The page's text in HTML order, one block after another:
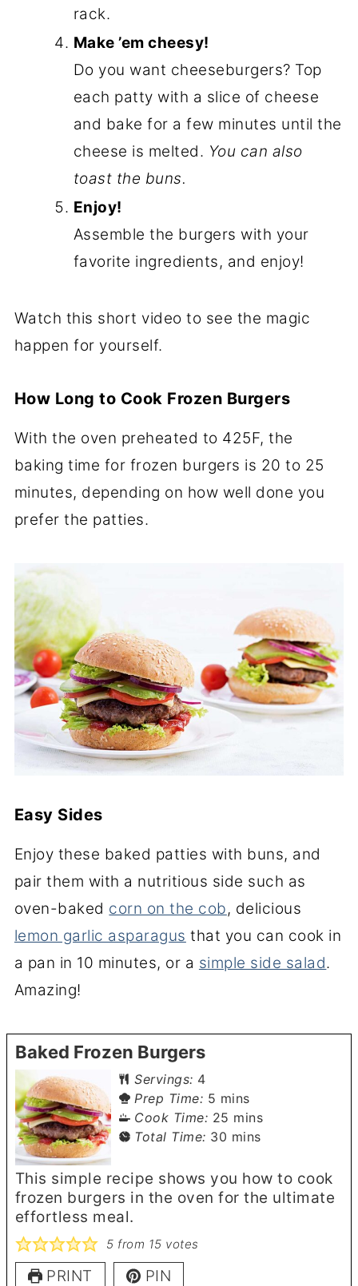
rack.
Make ’em cheesy!
Do you want cheeseburgers? Top
each patty with a slice of cheese
and bake for a few minutes until the
cheese is melted. You can also
toast the buns.
Enjoy!
Assemble the burgers with your
favorite ingredients, and enjoy!
Watch this short video to see the magic
happen for yourself.
How Long to Cook Frozen Burgers
With the oven preheated to 425F, the
baking time for frozen burgers is 20 to 25
minutes, depending on how well done you
prefer the patties.
Easy Sides
Enjoy these baked patties with buns, and
pair them with a nutritious side such as
oven-baked corn on the cob, delicious
lemon garlic asparagus that you can cook in
a pan in 10 minutes, or a simple side salad.
Amazing!
Baked Frozen Burgers
Servings: 4
Prep Time: 5 minutes
mins
Cook Time: 25 minutes
mins
Total Time: 30 minutes
mins
This simple recipe shows you how to cook
frozen burgers in the oven for the ultimate
effortless meal.
5 from 15 votes
PRINT PIN